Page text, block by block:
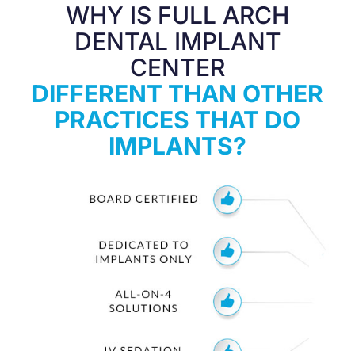
WHY IS FULL ARCH
DENTAL IMPLANT
CENTER
DIFFERENT THAN OTHER
PRACTICES THAT DO
IMPLANTS?